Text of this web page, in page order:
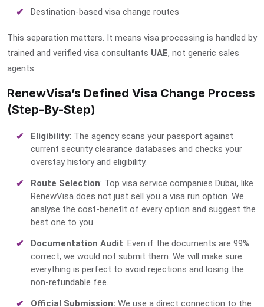
Destination-based visa change routes
This separation matters. It means visa processing is handled by
trained and verified visa consultants UAE, not generic sales
agents.
RenewVisa’s Defined Visa Change Process
(Step-By-Step)
Eligibility: The agency scans your passport against
current security clearance databases and checks your
overstay history and eligibility.
Route Selection: Top visa service companies Dubai, like
RenewVisa does not just sell you a visa run option. We
analyse the cost-benefit of every option and suggest the
best one to you.
Documentation Audit: Even if the documents are 99%
correct, we would not submit them. We will make sure
everything is perfect to avoid rejections and losing the
non-refundable fee.
Official Submission: We use a direct connection to the